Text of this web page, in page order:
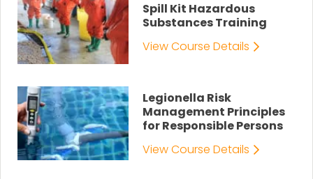
Spill Kit Hazardous
Substances Training
View Course Details
Legionella Risk
Management Principles
for Responsible Persons
View Course Details